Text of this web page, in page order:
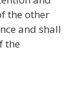
the other
and shall
the